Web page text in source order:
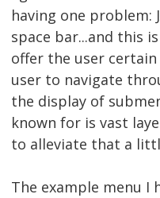
having one problem:
space bar...and this
offer the user
user to navigate
the display of
known for is vast
to alleviate that a
The example menu